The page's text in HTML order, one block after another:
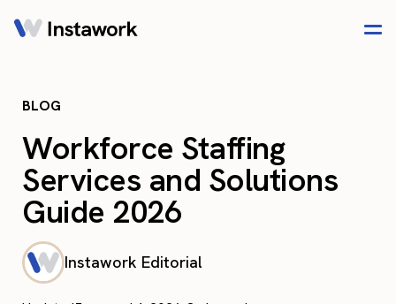
BLOG
Workforce Staffing
Services and Solutions
Guide 2026
Instawork Editorial